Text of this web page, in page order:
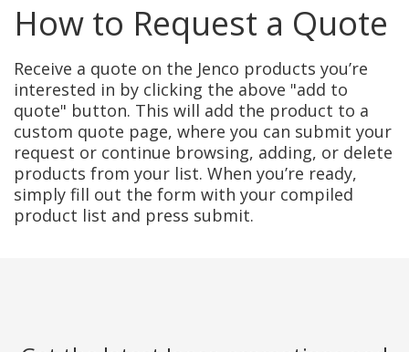
How to Request a Quote
Receive a quote on the Jenco products you’re
interested in by clicking the above "add to
quote" button. This will add the product to a
custom quote page, where you can submit your
request or continue browsing, adding, or delete
products from your list. When you’re ready,
simply fill out the form with your compiled
product list and press submit.